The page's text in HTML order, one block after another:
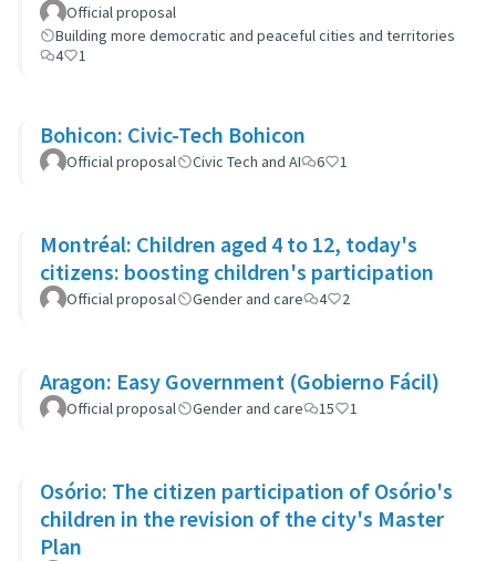
Official proposal
Building more democratic and peaceful cities and territories
4
1
Bohicon: Civic-Tech Bohicon
Official proposal Civic Tech and AI 6 1
Montréal: Children aged 4 to 12, today's
citizens: boosting children's participation
Official proposal Gender and care 4 2
Aragon: Easy Government (Gobierno Fácil)
Official proposal Gender and care 15 1
Osório: The citizen participation of Osório's
children in the revision of the city's Master
Plan